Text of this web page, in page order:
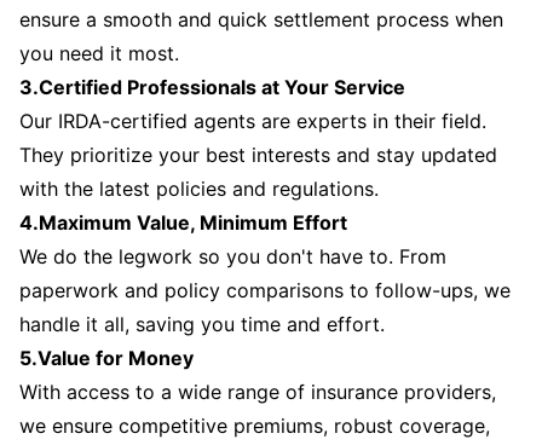
ensure a smooth and quick settlement process when
you need it most.
3.Certified Professionals at Your Service
Our IRDA-certified agents are experts in their field.
They prioritize your best interests and stay updated
with the latest policies and regulations.
4.Maximum Value, Minimum Effort
We do the legwork so you don't have to. From
paperwork and policy comparisons to follow-ups, we
handle it all, saving you time and effort.
5.Value for Money
With access to a wide range of insurance providers,
we ensure competitive premiums, robust coverage,